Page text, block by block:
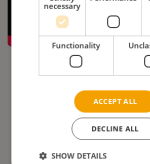
necessary
Functionality
ACCEPT ALL
DECLINE ALL
SHOW DETAILS